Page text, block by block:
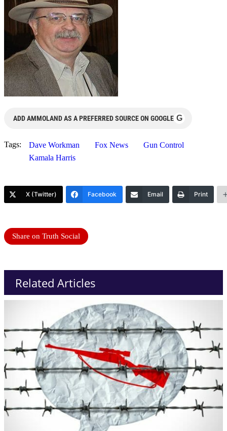
ADD AMMOLAND AS A PREFERRED SOURCE ON GOOGLE G
Tags: Dave Workman Fox News
Gun Control
Kamala Harris
X (Twitter) Facebook Email Print
Share on Truth Social
Related Articles